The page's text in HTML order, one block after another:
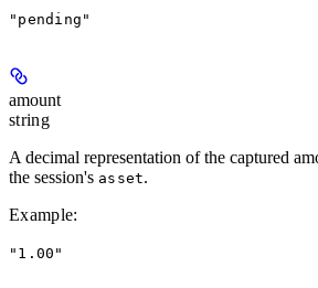
"pending"
amount
string
A decimal representation of the captured
the session's asset.
Example:
"1.00"